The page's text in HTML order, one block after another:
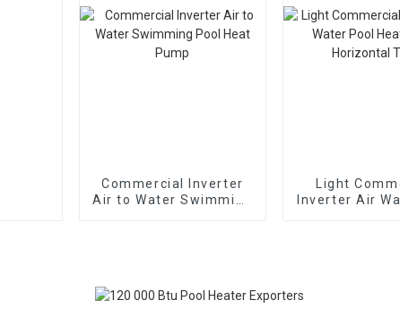
Commercial Inverter
Air to Water Swimming
Light
Inverter Air